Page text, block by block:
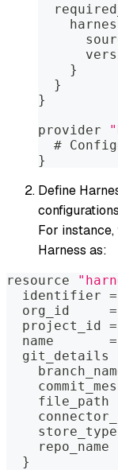
}
}
}
provider
#
}
Define
For
Harness as:
resource
  identifier =
  org_id     =
  project_id =
  name       =
  git_details
file_path
repo_name
}